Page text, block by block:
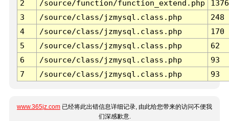
2
/source/function/function_extend.php
1376
3
/source/class/jzmysql.class.php
248
4
/source/class/jzmysql.class.php
170
5
/source/class/jzmysql.class.php
62
6
/source/class/jzmysql.class.php
93
7
/source/class/jzmysql.class.php 93
www.365jz.com 已经将此出错信息详细记录, 由此给您带来的访问不便我
们深感歉意.